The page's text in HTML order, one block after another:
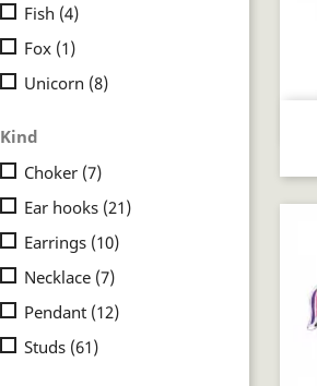
Fish (4)
Fox (1)
Unicorn (8)
Kind
Choker (7)
Ear hooks (21)
Earrings (10)
Necklace (7)
Pendant (12)
Studs (61)